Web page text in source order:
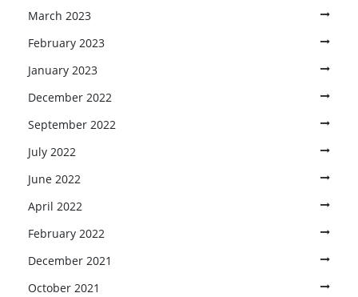
March 2023
February 2023
January 2023
December 2022
September 2022
July 2022
June 2022
April 2022
February 2022
December 2021
October 2021